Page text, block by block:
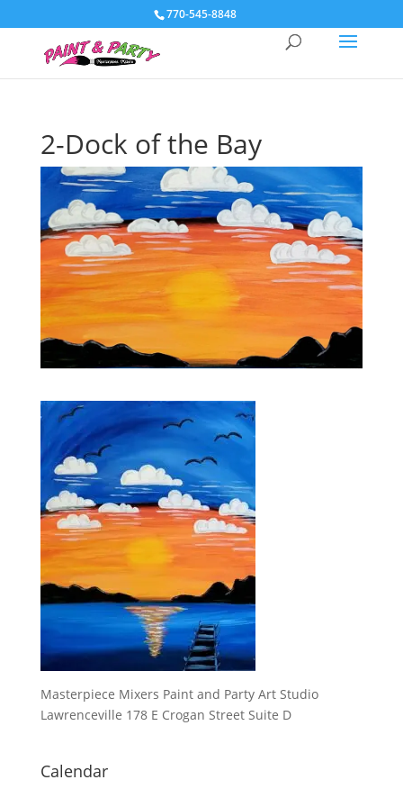
770-545-8848
2-Dock of the Bay
Masterpiece Mixers Paint and Party Art Studio
Lawrenceville 178 E Crogan Street Suite D
Calendar